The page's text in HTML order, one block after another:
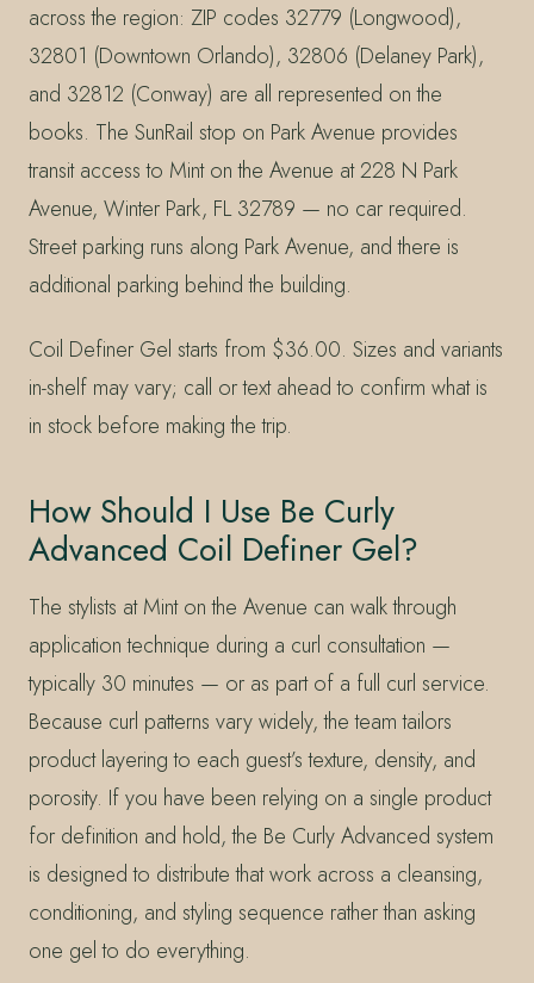
across the region: ZIP codes 32779 (Longwood),
32801 (Downtown Orlando), 32806 (Delaney Park),
and 32812 (Conway) are all represented on the
books. The SunRail stop on Park Avenue provides
transit access to Mint on the Avenue at 228 N Park
Avenue, Winter Park, FL 32789 — no car required.
Street parking runs along Park Avenue, and there is
additional parking behind the building.
Coil Definer Gel starts from $36.00. Sizes and variants
in-shelf may vary; call or text ahead to confirm what is
in stock before making the trip.
How Should I Use Be Curly
Advanced Coil Definer Gel?
The stylists at Mint on the Avenue can walk through
application technique during a curl consultation —
typically 30 minutes — or as part of a full curl service.
Because curl patterns vary widely, the team tailors
product layering to each guest’s texture, density, and
porosity. If you have been relying on a single product
for definition and hold, the Be Curly Advanced system
is designed to distribute that work across a cleansing,
conditioning, and styling sequence rather than asking
one gel to do everything.